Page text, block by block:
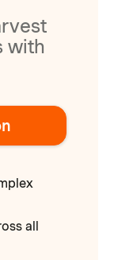
with
all